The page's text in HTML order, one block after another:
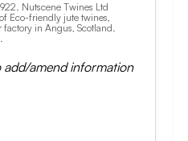
Nutscene Twines Ltd
Eco-friendly jute twines,
in Angus, Scotland.
add/amend information